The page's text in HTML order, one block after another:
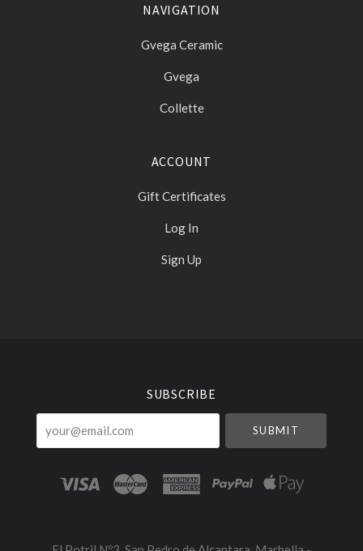
NAVIGATION
Gvega Ceramic
Gvega
Collette
ACCOUNT
Gift Certificates
Log In
Sign Up
SUBSCRIBE
your@email.com